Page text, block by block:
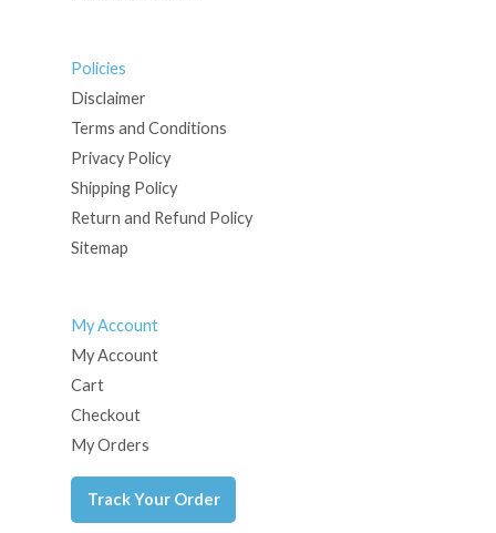
Policies
Disclaimer
Terms and Conditions
Privacy Policy
Shipping Policy
Return and Refund Policy
Sitemap
My Account
My Account
Cart
Checkout
My Orders
Track Your Order